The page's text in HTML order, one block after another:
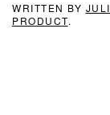
WRITTEN BY
PRODUCT.